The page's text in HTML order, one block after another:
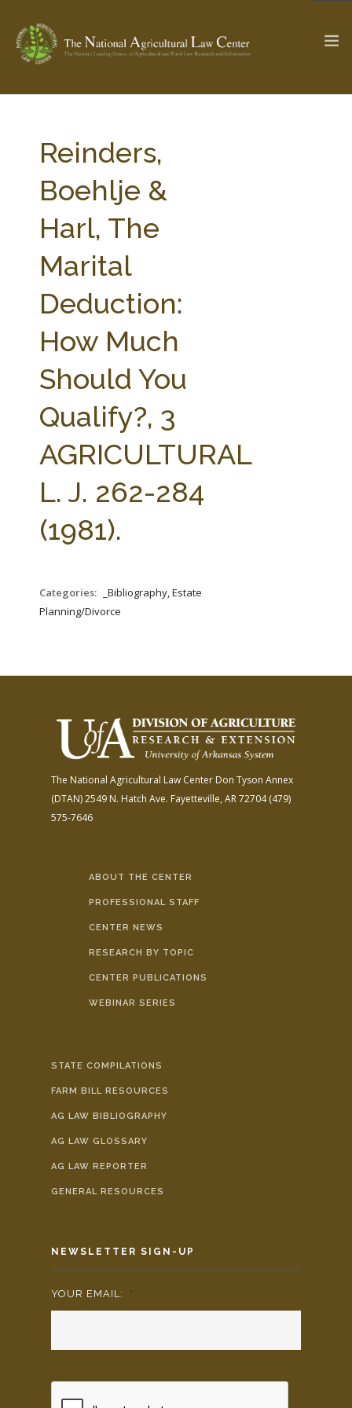
Check out... The Ag & Food Law Update >
SEARCH SITE
ABOUT THE CENTER
STATE COMPILATIONS
AG LAW BIBLIOGRAPHY
Reinders,
Boehlje &
Harl, The
Marital
Deduction:
How Much
Should You
Qualify?, 3
AGRICULTURAL
L. J. 262-284
(1981).
Categories:
_Bibliography, Estate
Planning/Divorce
The National Agricultural Law Center Don Tyson Annex
(DTAN)2549 N. Hatch Ave. Fayetteville, AR 72704(479)
575-7646
ABOUT THE CENTER
PROFESSIONAL STAFF
CENTER NEWS
RESEARCH BY TOPIC
CENTER PUBLICATIONS
WEBINAR SERIES
STATE COMPILATIONS
FARM BILL RESOURCES
AG LAW BIBLIOGRAPHY
AG LAW GLOSSARY
AG LAW REPORTER
GENERAL RESOURCES
NEWSLETTER SIGN-UP
YOUR EMAIL: *